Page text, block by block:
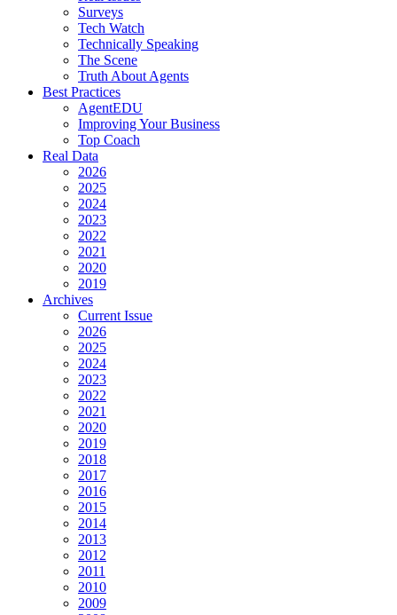
Surveys
Tech Watch
Technically Speaking
The Scene
Truth About Agents
Best Practices
AgentEDU
Improving Your Business
Top Coach
Real Data
2026
2025
2024
2023
2022
2021
2020
2019
Archives
Current Issue
2026
2025
2024
2023
2022
2021
2020
2019
2018
2017
2016
2015
2014
2013
2012
2011
2010
2009